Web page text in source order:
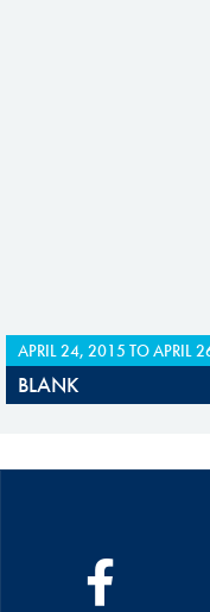
APRIL 24, 2015 TOAPRIL
BLANK